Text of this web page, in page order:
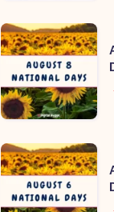
August
8
National
Days
August
6
National